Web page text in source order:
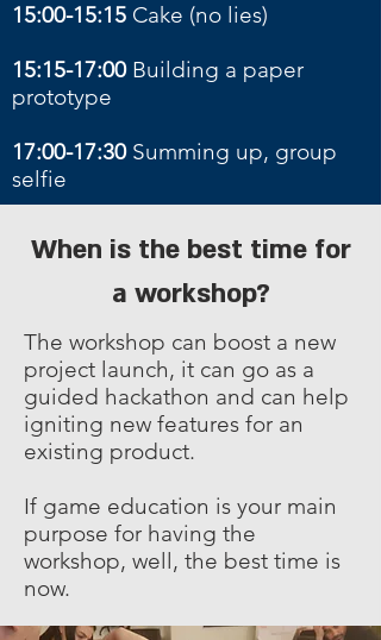
15:00-15:15 Cake (no lies)
15:15-17:00Building a paper
prototype
17:00-17:30Summing up, group
selfie
When is the best time for
a workshop?
The workshop can boost a new
project launch, it can go as a
guided hackathon and can help
igniting new features for an
existing product.
If game education is your main
purpose for having the
workshop, well, the best time is
now.